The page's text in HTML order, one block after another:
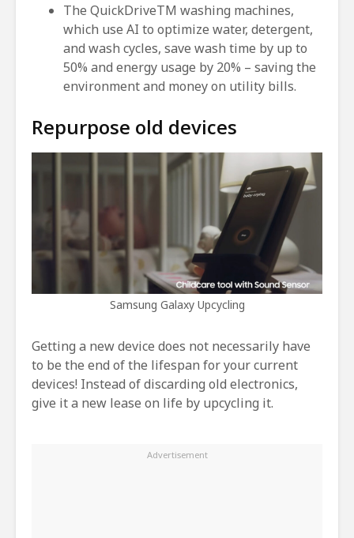
The QuickDriveTM washing machines,
which use AI to optimize water, detergent,
and wash cycles, save wash time by up to
50% and energy usage by 20% – saving the
environment and money on utility bills.
Repurpose old devices
Samsung Galaxy Upcycling
Getting a new device does not necessarily have
to be the end of the lifespan for your current
devices! Instead of discarding old electronics,
give it a new lease on life by upcycling it.